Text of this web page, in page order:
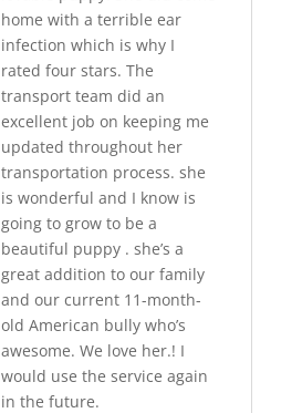
home with a terrible ear
infection which is why I
rated four stars. The
transport team did an
excellent job on keeping me
updated throughout her
transportation process. she
is wonderful and I know is
going to grow to be a
beautiful puppy . she’s a
great addition to our family
and our current 11-month-
old American bully who’s
awesome. We love her.! I
would use the service again
in the future.